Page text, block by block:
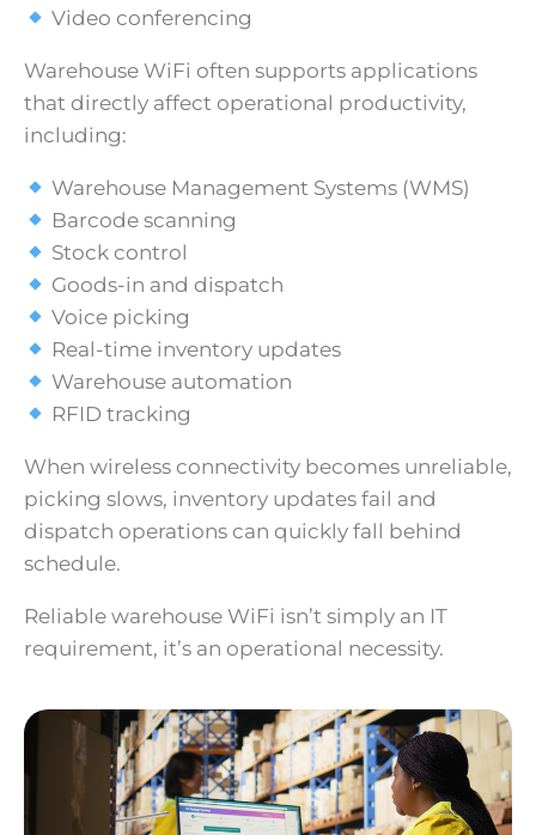
Video conferencing
Warehouse WiFi often supports applications
that directly affect operational productivity,
including:
Warehouse Management Systems (WMS)
Barcode scanning
Stock control
Goods-in and dispatch
Voice picking
Real-time inventory updates
Warehouse automation
RFID tracking
When wireless connectivity becomes unreliable,
picking slows, inventory updates fail and
dispatch operations can quickly fall behind
schedule.
Reliable warehouse WiFi isn’t simply an IT
requirement, it’s an operational necessity.